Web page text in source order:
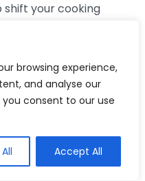
browsing experience,
and analyse our
consent to our use
Accept All
shift your cooking
ingredients that you will
AI’s insights, you can
that align with your
in check and
with local grocery
best deals on the